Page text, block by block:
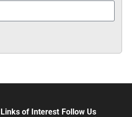
Follow Us
Links of Interest